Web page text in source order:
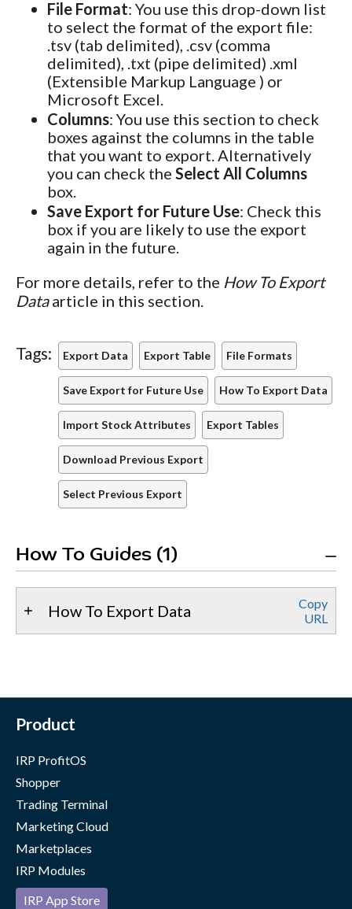
File Format: You use this drop-down list
to select the format of the export file:
.tsv (tab delimited), .csv (comma
delimited), .txt (pipe delimited) .xml
(Extensible Markup Language ) or
Microsoft Excel.
Columns: You use this section to check
boxes against the columns in the table
that you want to export. Alternatively
you can check the Select All Columns
box.
Save Export for Future Use: Check this
box if you are likely to use the export
again in the future.
For more details, refer to the How To Export
Dataarticle in this section.
Tags: Export Data Export Table File Formats
Save Export for Future Use How To Export Data
Import Stock Attributes Export Tables
Download Previous Export
Select Previous Export
How To Guides (1)
How To Export Data
Copy
URL
Product
IRP ProfitOS
Shopper
Trading Terminal
Marketing Cloud
Marketplaces
IRP Modules
IRP App Store